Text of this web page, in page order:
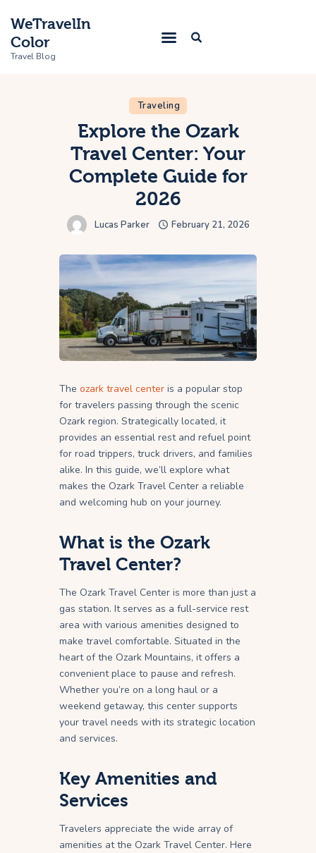
WeTravelIn
Color
Travel Blog
Home
Trip
About Us
Traveling
Explore the Ozark
Travel Center: Your
Complete Guide for
2026
Lucas Parker February 21, 2026
The ozark travel center is a popular stop
for travelers passing through the scenic
Ozark region. Strategically located, it
provides an essential rest and refuel point
for road trippers, truck drivers, and families
alike. In this guide, we’ll explore what
makes the Ozark Travel Center a reliable
and welcoming hub on your journey.
What is the Ozark
Travel Center?
The Ozark Travel Center is more than just a
gas station. It serves as a full-service rest
area with various amenities designed to
make travel comfortable. Situated in the
heart of the Ozark Mountains, it offers a
convenient place to pause and refresh.
Whether you’re on a long haul or a
weekend getaway, this center supports
your travel needs with its strategic location
and services.
Key Amenities and
Services
Travelers appreciate the wide array of
amenities at the Ozark Travel Center. Here